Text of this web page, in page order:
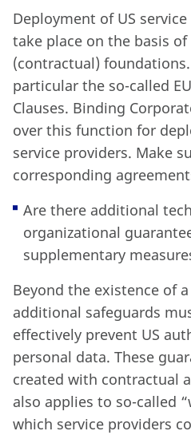
Deployment of US
take place on the basis
(contractual)
particular the so-called
Clauses. Binding
over this function for
service providers. Make
corresponding
Are there additional
organizational
supplementary
Beyond the existence of
additional safeguards
effectively prevent US
personal data. These
created with contractual
also applies to so-called
which service providers